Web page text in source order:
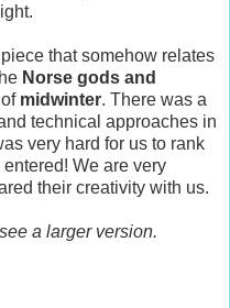
that somehow relates
Norse gods and
midwinter. There was a
technical approaches in
very hard for us to rank
We are very
their creativity with us.
a larger version.